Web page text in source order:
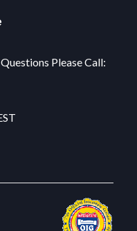
Please Call: